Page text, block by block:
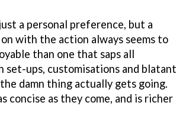
a personal preference, but a
with the action always seems to
than one that saps all
set-ups, customisations and blatant
damn thing actually gets going.
concise as they come, and is richer